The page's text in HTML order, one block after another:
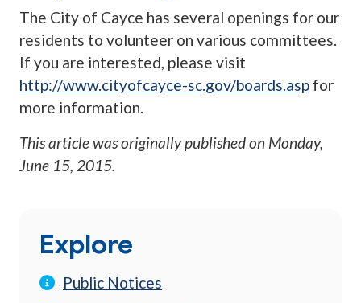
The City of Cayce has several openings for our
residents to volunteer on various committees.
If you are interested, please visit
http://www.cityofcayce-sc.gov/boards.asp for
more information.
This article was originally published on Monday,
June 15, 2015.
Explore
Public Notices